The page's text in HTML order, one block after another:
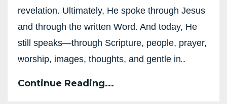
revelation. Ultimately, He spoke through Jesus
and through the written Word. And today, He
still speaks—through Scripture, people, prayer,
worship, images, thoughts, and gentle in...
Continue Reading...